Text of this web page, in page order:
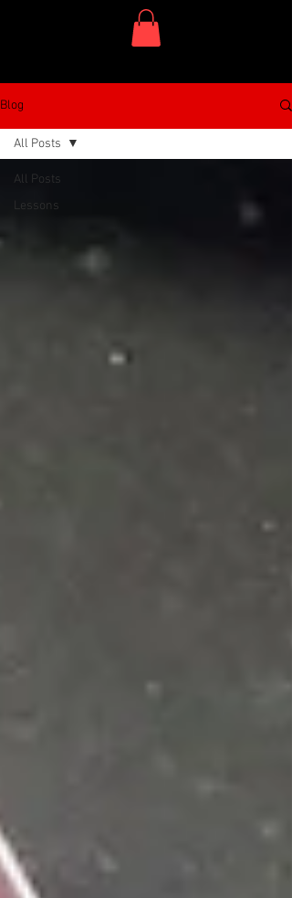
Blog
All Posts
Lessons
All Posts